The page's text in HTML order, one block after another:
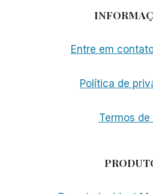
Entre em
Política de
Termos de